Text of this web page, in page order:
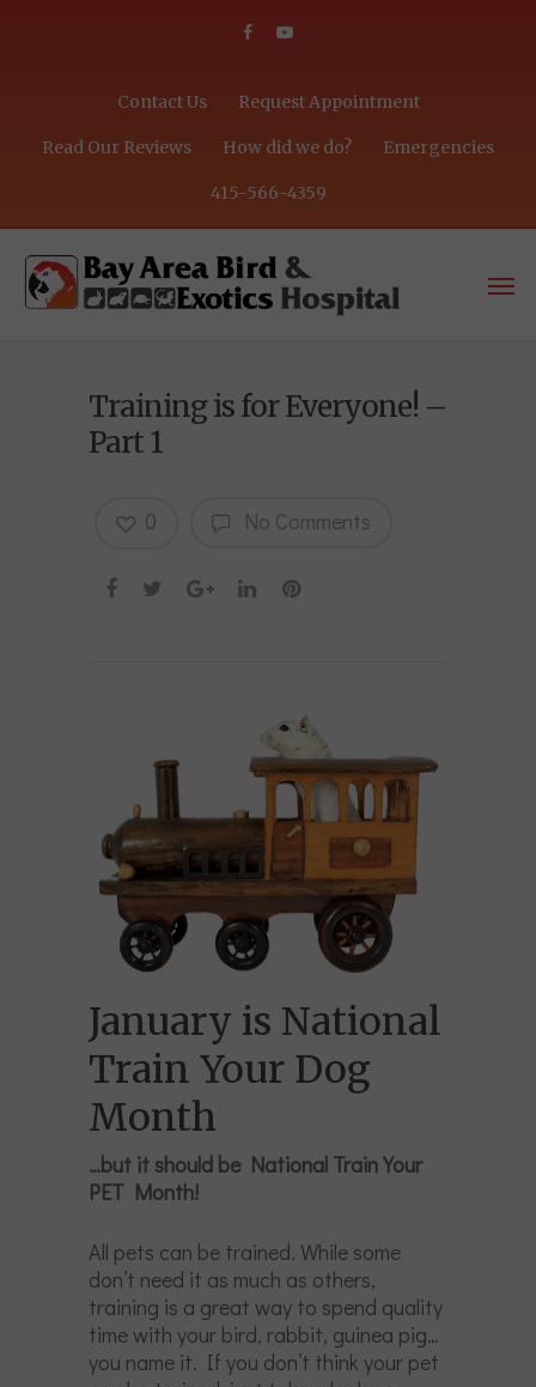
Contact Us Request Appointment
Read Our Reviews How did we do? Emergencies
415-566-4359
Training is for Everyone! –
Part 1
No Comments
0
January is National
Train Your Dog
Month
…but it should be National Train Your
PET Month!
All pets can be trained. While some
don’t need it as much as others,
training is a great way to spend quality
time with your bird, rabbit, guinea pig…
you name it. If you don’t think your pet